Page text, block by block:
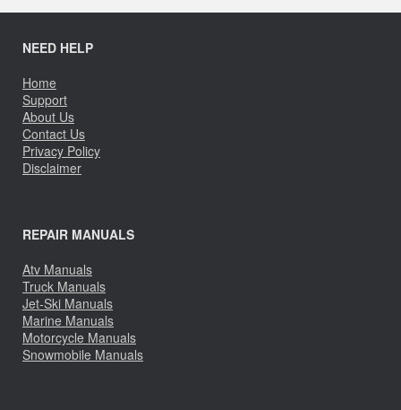
NEED HELP
Home
Support
About Us
Contact Us
Privacy Policy
Disclaimer
REPAIR MANUALS
Atv Manuals
Truck Manuals
Jet-Ski Manuals
Marine Manuals
Motorcycle Manuals
Snowmobile Manuals